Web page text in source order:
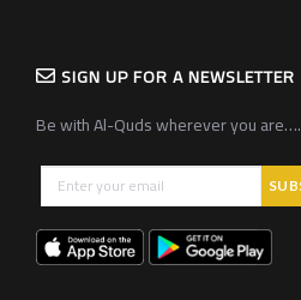
SIGN UP FOR A NEWSLETTER
Be with Al-Quds wherever you are….